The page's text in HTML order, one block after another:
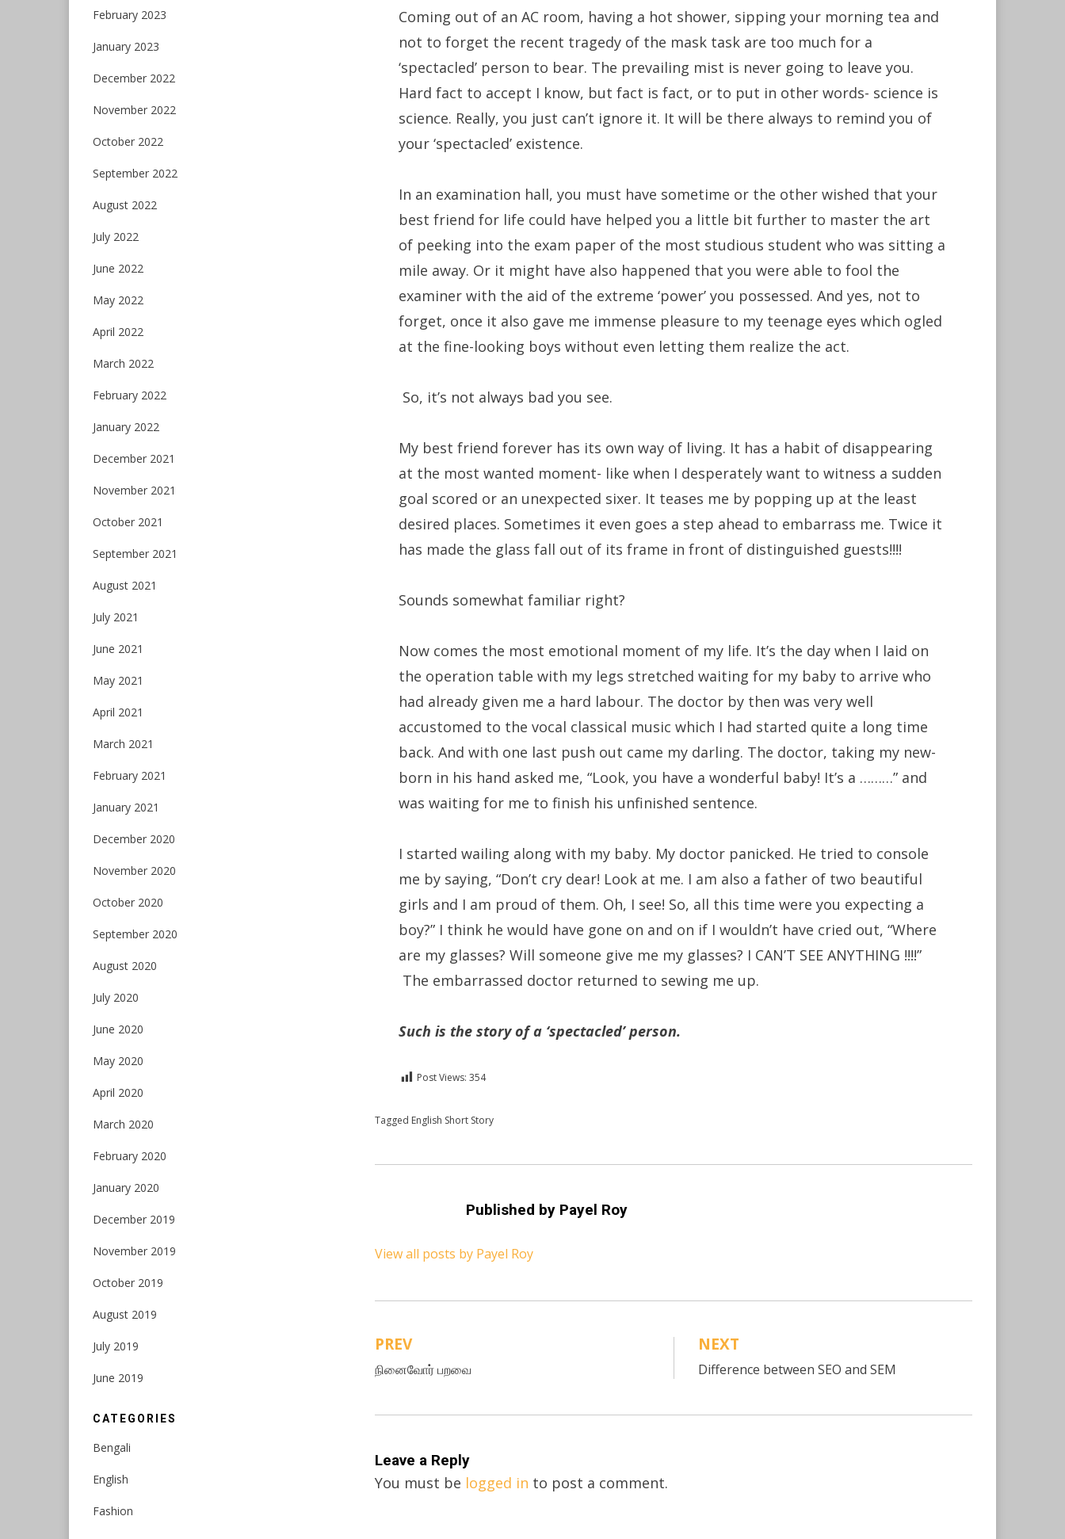
Coming out of an AC room, having a hot shower, sipping your morning tea and
not to forget the recent tragedy of the mask task are too much for a
‘spectacled’ person to bear. The prevailing mist is never going to leave you.
Hard fact to accept I know, but fact is fact, or to put in other words- science is
science. Really, you just can’t ignore it. It will be there always to remind you of
your ‘spectacled’ existence.
In an examination hall, you must have sometime or the other wished that your
best friend for life could have helped you a little bit further to master the art
of peeking into the exam paper of the most studious student who was sitting a
mile away. Or it might have also happened that you were able to fool the
examiner with the aid of the extreme ‘power’ you possessed. And yes, not to
forget, once it also gave me immense pleasure to my teenage eyes which ogled
at the fine-looking boys without even letting them realize the act.
So, it’s not always bad you see.
My best friend forever has its own way of living. It has a habit of disappearing
at the most wanted moment- like when I desperately want to witness a sudden
goal scored or an unexpected sixer. It teases me by popping up at the least
desired places. Sometimes it even goes a step ahead to embarrass me. Twice it
has made the glass fall out of its frame in front of distinguished guests!!!!
Sounds somewhat familiar right?
Now comes the most emotional moment of my life. It’s the day when I laid on
the operation table with my legs stretched waiting for my baby to arrive who
had already given me a hard labour. The doctor by then was very well
accustomed to the vocal classical music which I had started quite a long time
back. And with one last push out came my darling. The doctor, taking my new-
born in his hand asked me, “Look, you have a wonderful baby! It’s a ………” and
was waiting for me to finish his unfinished sentence.
I started wailing along with my baby. My doctor panicked. He tried to console
me by saying, “Don’t cry dear! Look at me. I am also a father of two beautiful
girls and I am proud of them. Oh, I see! So, all this time were you expecting a
boy?” I think he would have gone on and on if I wouldn’t have cried out, “Where
are my glasses? Will someone give me my glasses? I CAN’T SEE ANYTHING !!!!”
The embarrassed doctor returned to sewing me up.
Such is the story of a ‘spectacled’ person.
Post Views: 354
Posted inEnglish
Tagged English Short Story
Published by Payel Roy
View all posts by Payel Roy
Post
navigation
PREV
நினைவோர் பறவை
NEXT
Difference between SEO and SEM
Leave a Reply
You must be logged in to post a comment.
February 2023
January 2023
December 2022
November 2022
October 2022
September 2022
August 2022
July 2022
June 2022
May 2022
April 2022
March 2022
February 2022
January 2022
December 2021
November 2021
October 2021
September 2021
August 2021
July 2021
June 2021
May 2021
April 2021
March 2021
February 2021
January 2021
December 2020
November 2020
October 2020
September 2020
August 2020
July 2020
June 2020
May 2020
April 2020
March 2020
February 2020
January 2020
December 2019
November 2019
October 2019
August 2019
July 2019
June 2019
CATEGORIES
Bengali
English
Fashion